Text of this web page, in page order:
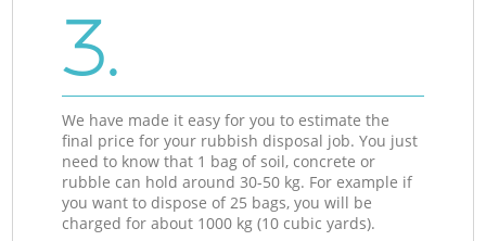
3.
We have made it easy for you to estimate the
final price for your rubbish disposal job. You just
need to know that 1 bag of soil, concrete or
rubble can hold around 30-50 kg. For example if
you want to dispose of 25 bags, you will be
charged for about 1000 kg (10 cubic yards).